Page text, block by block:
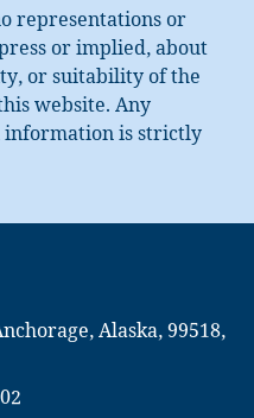
representations or
or implied, about
or suitability of the
website. Any
information is strictly
Alaska, 99518,